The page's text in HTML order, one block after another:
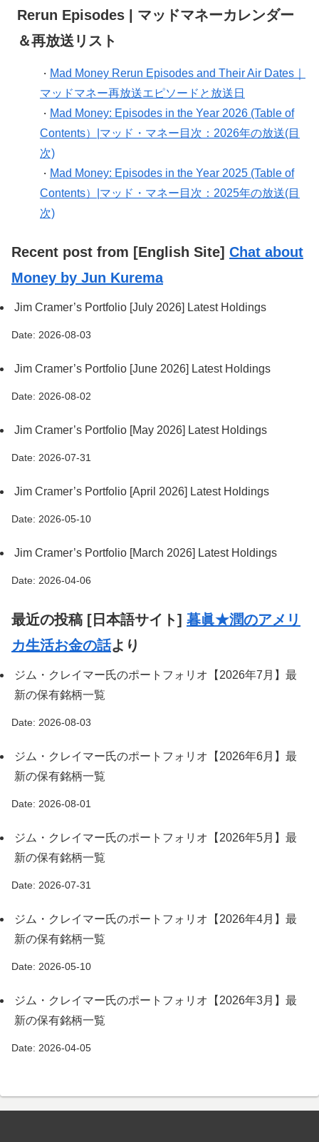
Rerun Episodes | マッドマネーカレンダー
＆再放送リスト
・ Mad Money Rerun Episodes and Their Air Dates｜
マッドマネー再放送エピソードと放送日
・ Mad Money: Episodes in the Year 2026 (Table of
Contents）|マッド・マネー目次：2026年の放送(目
次)
・ Mad Money: Episodes in the Year 2025 (Table of
Contents）|マッド・マネー目次：2025年の放送(目
次)
Recent post from [English Site] Chat about
Money by Jun Kurema
Jim Cramer’s Portfolio [July 2026] Latest Holdings
Date: 2026-08-03
Jim Cramer’s Portfolio [June 2026] Latest Holdings
Date: 2026-08-02
Jim Cramer’s Portfolio [May 2026] Latest Holdings
Date: 2026-07-31
Jim Cramer’s Portfolio [April 2026] Latest Holdings
Date: 2026-05-10
Jim Cramer’s Portfolio [March 2026] Latest Holdings
Date: 2026-04-06
最近の投稿 [日本語サイト] 暮眞★潤のアメリ
カ生活お金の話より
ジム・クレイマー氏のポートフォリオ【2026年7月】最
新の保有銘柄一覧
Date: 2026-08-03
ジム・クレイマー氏のポートフォリオ【2026年6月】最
新の保有銘柄一覧
Date: 2026-08-01
ジム・クレイマー氏のポートフォリオ【2026年5月】最
新の保有銘柄一覧
Date: 2026-07-31
ジム・クレイマー氏のポートフォリオ【2026年4月】最
新の保有銘柄一覧
Date: 2026-05-10
ジム・クレイマー氏のポートフォリオ【2026年3月】最
新の保有銘柄一覧
Date: 2026-04-05